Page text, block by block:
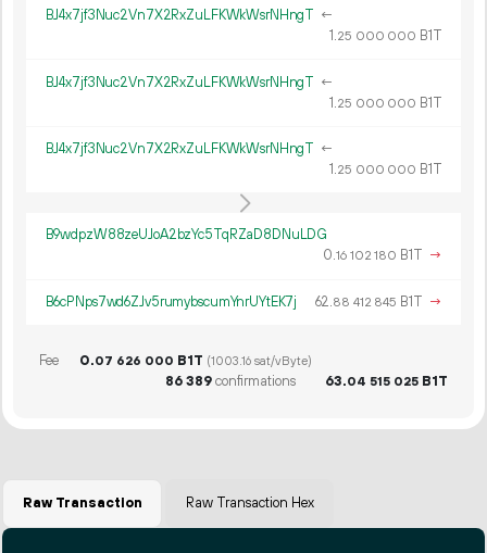
BJ4x7jf3Nuc2Vn7X2RxZuLFKWkWsrNHngT ←
1.25 000 000 B1T
BJ4x7jf3Nuc2Vn7X2RxZuLFKWkWsrNHngT ←
1.25 000 000 B1T
BJ4x7jf3Nuc2Vn7X2RxZuLFKWkWsrNHngT ←
1.25 000 000 B1T
B9wdpzW88zeUJoA2bzYc5TqRZaD8DNuLDG
0.16 102 180 B1T →
B6cPNps7wd6ZJv5rumybscumYnrUYtEK7j 62.88 412 845 B1T →
Fee 0.07 626 000 B1T (1003.16 sat/vByte)
86389confirmations 63.04 515 025 B1T
Raw Transaction Raw Transaction Hex